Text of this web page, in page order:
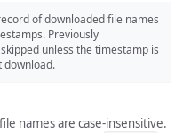
of downloaded file names
Previously
unless the timestamp is
download.
names are case-insensitive.